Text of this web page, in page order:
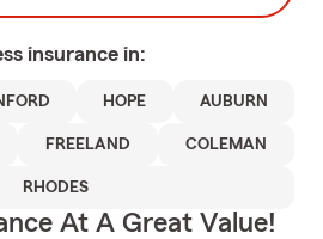
insurance in:
HOPE AUBURN
FREELAND COLEMAN
RHODES
At A Great Value!